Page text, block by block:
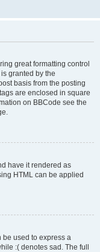
great formatting control
granted by the
basis from the posting
are enclosed in square
on BBCode see the
have it rendered as
HTML can be applied
be used to express a
:( denotes sad. The full